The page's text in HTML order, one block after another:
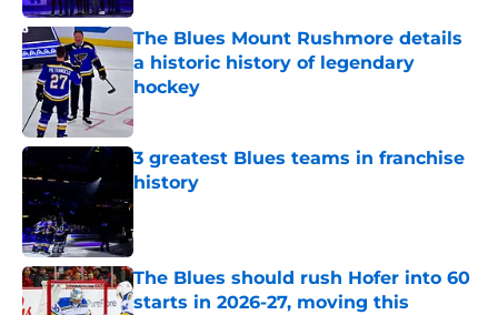
The Blues Mount Rushmore details
a historic history of legendary
hockey
Published by on Invalid Date
3 greatest Blues teams in franchise
history
Published by on Invalid Date
The Blues should rush Hofer into 60
starts in 2026-27, moving this